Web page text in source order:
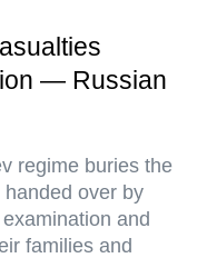
— Russian
regime buries the
over by
and
families and